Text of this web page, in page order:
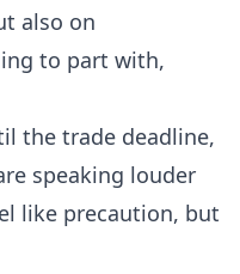
also on
to part with,
the trade deadline,
speaking louder
like precaution, but